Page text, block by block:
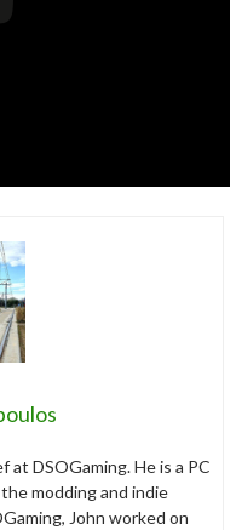
at DSOGaming. He is a PC
modding and indie
John worked on